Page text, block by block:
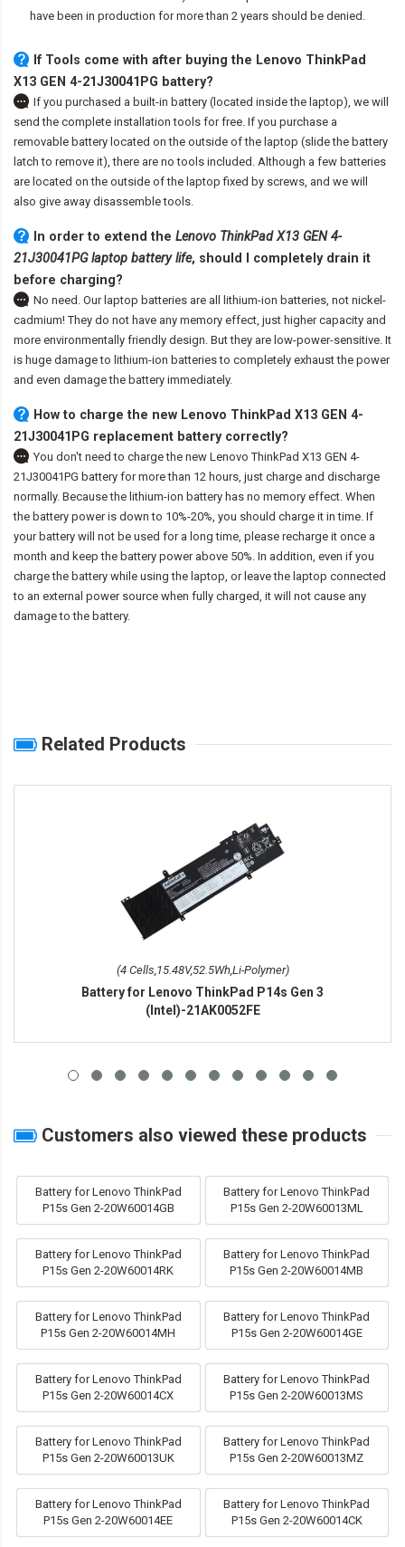
have been in production for more than 2 years should be denied.
If Tools come with after buying the Lenovo ThinkPad
X13 GEN 4-21J30041PG battery?
If you purchased a built-in battery (located inside the laptop), we will
send the complete installation tools for free. If you purchase a
removable battery located on the outside of the laptop (slide the battery
latch to remove it), there are no tools included. Although a few batteries
are located on the outside of the laptop fixed by screws, and we will
also give away disassemble tools.
In order to extend the Lenovo ThinkPad X13 GEN 4-
21J30041PG laptop battery life, should I completely drain it
before charging?
No need. Our laptop batteries are all lithium-ion batteries, not nickel-
cadmium! They do not have any memory effect, just higher capacity and
more environmentally friendly design. But they are low-power-sensitive. It
is huge damage to lithium-ion batteries to completely exhaust the power
and even damage the battery immediately.
How to charge the new Lenovo ThinkPad X13 GEN 4-
21J30041PG replacement battery correctly?
You don't need to charge the new Lenovo ThinkPad X13 GEN 4-
21J30041PG battery for more than 12 hours, just charge and discharge
normally. Because the lithium-ion battery has no memory effect. When
the battery power is down to 10%-20%, you should charge it in time. If
your battery will not be used for a long time, please recharge it once a
month and keep the battery power above 50%. In addition, even if you
charge the battery while using the laptop, or leave the laptop connected
to an external power source when fully charged, it will not cause any
damage to the battery.
Related Products
(4 Cells,15.48V,52.5Wh,Li-Polymer)
Battery for Lenovo ThinkPad P14s Gen 3
(Intel)-21AK0052FE
Customers also viewed these products
Battery for Lenovo ThinkPad
P15s Gen 2-20W60014GB
Battery for Lenovo ThinkPad
P15s Gen 2-20W60013ML
Battery for Lenovo ThinkPad
P15s Gen 2-20W60014RK
Battery for Lenovo ThinkPad
P15s Gen 2-20W60014MB
Battery for Lenovo ThinkPad
P15s Gen 2-20W60014MH
Battery for Lenovo ThinkPad
P15s Gen 2-20W60014GE
Battery for Lenovo ThinkPad
P15s Gen 2-20W60014CX
Battery for Lenovo ThinkPad
P15s Gen 2-20W60013MS
Battery for Lenovo ThinkPad
P15s Gen 2-20W60013UK
Battery for Lenovo ThinkPad
P15s Gen 2-20W60013MZ
Battery for Lenovo ThinkPad
P15s Gen 2-20W60014EE
Battery for Lenovo ThinkPad
P15s Gen 2-20W60014CK